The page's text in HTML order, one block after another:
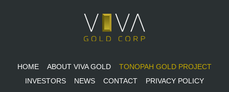
HOME ABOUT VIVA GOLD
TONOPAH GOLD PROJECT
INVESTORS
NEWS CONTACT PRIVACY POLICY